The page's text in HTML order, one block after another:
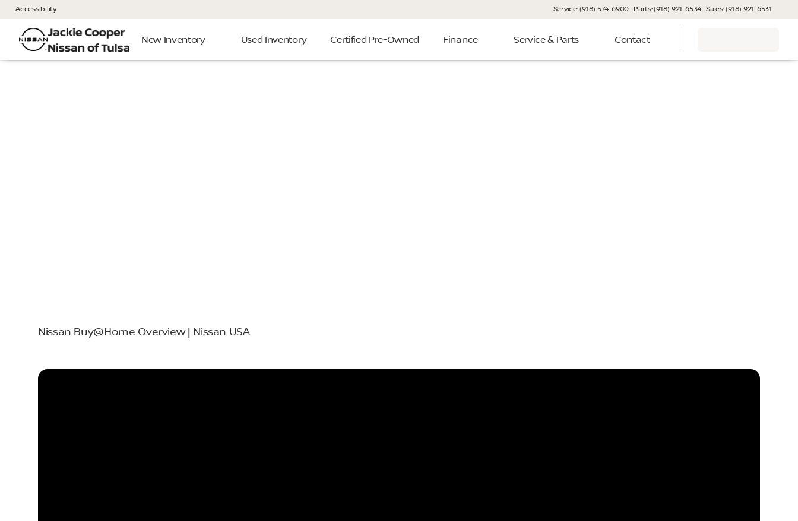
Accessibility Service: (918) 574-6900 Parts: (918) 921-6534 Sales: (918) 921-6531
New Inventory Used Inventory Certified Pre-Owned Finance Service & Parts Contact
Nissan Buy@Home Overview | Nissan USA